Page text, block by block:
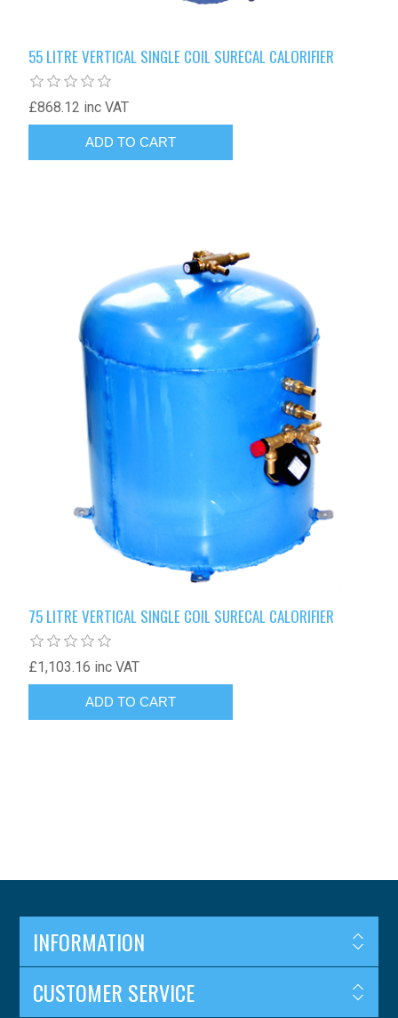
55 LITRE VERTICAL SINGLE COIL SURECAL CALORIFIER
£868.12 inc VAT
75 LITRE VERTICAL SINGLE COIL SURECAL CALORIFIER
£1,103.16 inc VAT
INFORMATION
CUSTOMER SERVICE